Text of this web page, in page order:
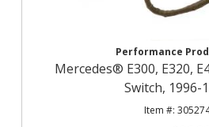
Performance
Mercedes® E300, E320,
Switch, 1996-